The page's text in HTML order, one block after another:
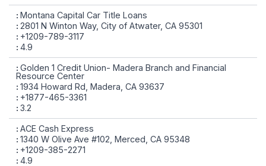
Montana Capital Car Title Loans
2801 N Winton Way, City of Atwater, CA 95301
+1209-789-3117
4.9
Golden 1 Credit Union- Madera Branch and Financial
Resource Center
1934 Howard Rd, Madera, CA 93637
+1877-465-3361
3.2
ACE Cash Express
1340 W Olive Ave #102, Merced, CA 95348
+1209-385-2271
4.9